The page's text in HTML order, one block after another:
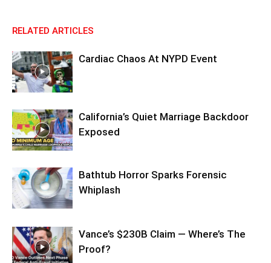
RELATED ARTICLES
Cardiac Chaos At NYPD Event
California’s Quiet Marriage Backdoor
Exposed
Bathtub Horror Sparks Forensic
Whiplash
Vance’s $230B Claim — Where’s The
Proof?